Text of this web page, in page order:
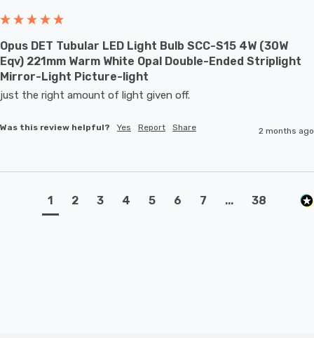
Opus DET Tubular LED Light Bulb SCC-S15 4W (30W
Eqv) 221mm Warm White Opal Double-Ended Striplight
Mirror-Light Picture-light
just the right amount of light given off.
Was this review helpful? Yes Report Share 2 months ago
1 2 3 4 5 6 7 ... 38